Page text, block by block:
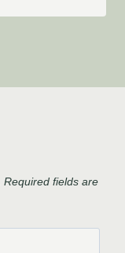
Required fields are